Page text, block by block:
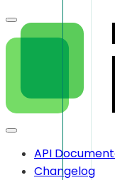
API
Changelog